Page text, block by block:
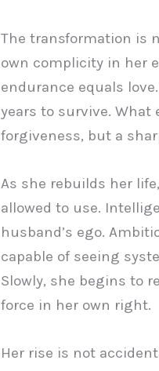
The transformation is
own complicity in her
endurance equals
years to survive. What
forgiveness, but a
As she rebuilds her
allowed to use.
husband’s ego.
capable of seeing
Slowly, she begins to
force in her own right.
Her rise is not